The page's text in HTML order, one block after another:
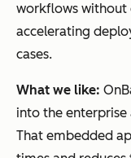
workflows without
accelerating
cases.
What we like:
into the enterprise
That embedded